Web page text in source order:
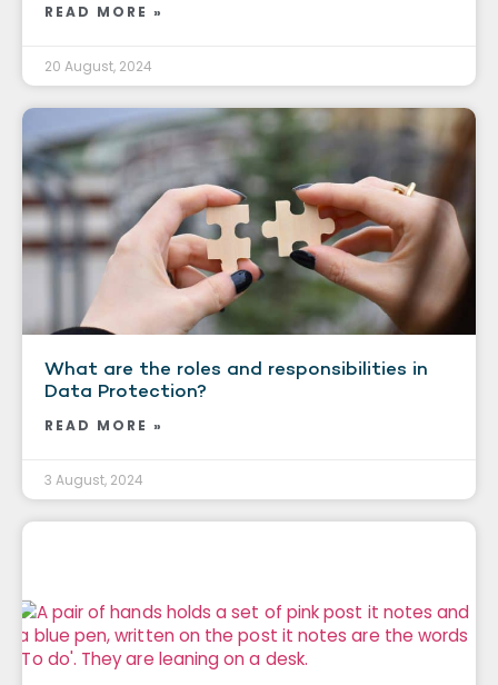
READ MORE »
20 August, 2024
What are the roles and responsibilities in
Data Protection?
READ MORE »
3 August, 2024